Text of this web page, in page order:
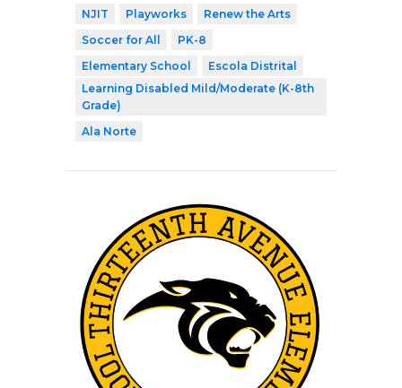
NJIT
Playworks
Renew the Arts
Soccer for All
PK-8
Elementary School
Escola Distrital
Learning Disabled Mild/Moderate (K-8th
Grade)
Ala Norte